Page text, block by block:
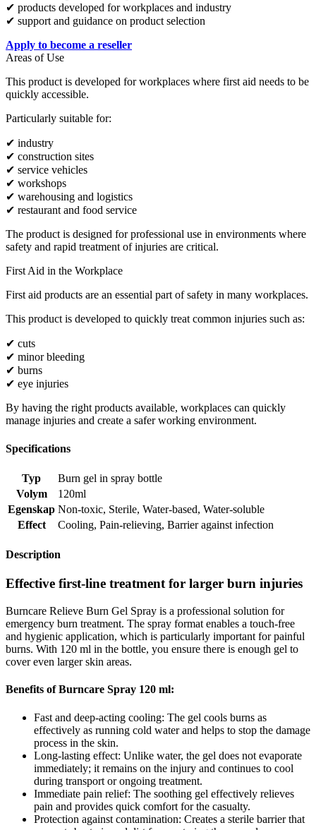
✔ products developed for workplaces and industry
✔ support and guidance on product selection
Apply to become a reseller
Areas of Use
This product is developed for workplaces where first aid needs to be
quickly accessible.
Particularly suitable for:
✔ industry
✔ construction sites
✔ service vehicles
✔ workshops
✔ warehousing and logistics
✔ restaurant and food service
The product is designed for professional use in environments where
safety and rapid treatment of injuries are critical.
First Aid in the Workplace
First aid products are an essential part of safety in many workplaces.
This product is developed to quickly treat common injuries such as:
✔ cuts
✔ minor bleeding
✔ burns
✔ eye injuries
By having the right products available, workplaces can quickly
manage injuries and create a safer working environment.
Specifications
Typ
Burn gel in spray bottle
Volym
120ml
Egenskap Non-toxic, Sterile, Water-based, Water-soluble
Effect
Cooling, Pain-relieving, Barrier against infection
Description
Effective first-line treatment for larger burn injuries
Burncare Relieve Burn Gel Spray is a professional solution for
emergency burn treatment. The spray format enables a touch-free
and hygienic application, which is particularly important for painful
burns. With 120 ml in the bottle, you ensure there is enough gel to
cover even larger skin areas.
Benefits of Burncare Spray 120 ml:
Fast and deep-acting cooling: The gel cools burns as
effectively as running cold water and helps to stop the damage
process in the skin.
Long-lasting effect: Unlike water, the gel does not evaporate
immediately; it remains on the injury and continues to cool
during transport or ongoing treatment.
Immediate pain relief: The soothing gel effectively relieves
pain and provides quick comfort for the casualty.
Protection against contamination: Creates a sterile barrier that